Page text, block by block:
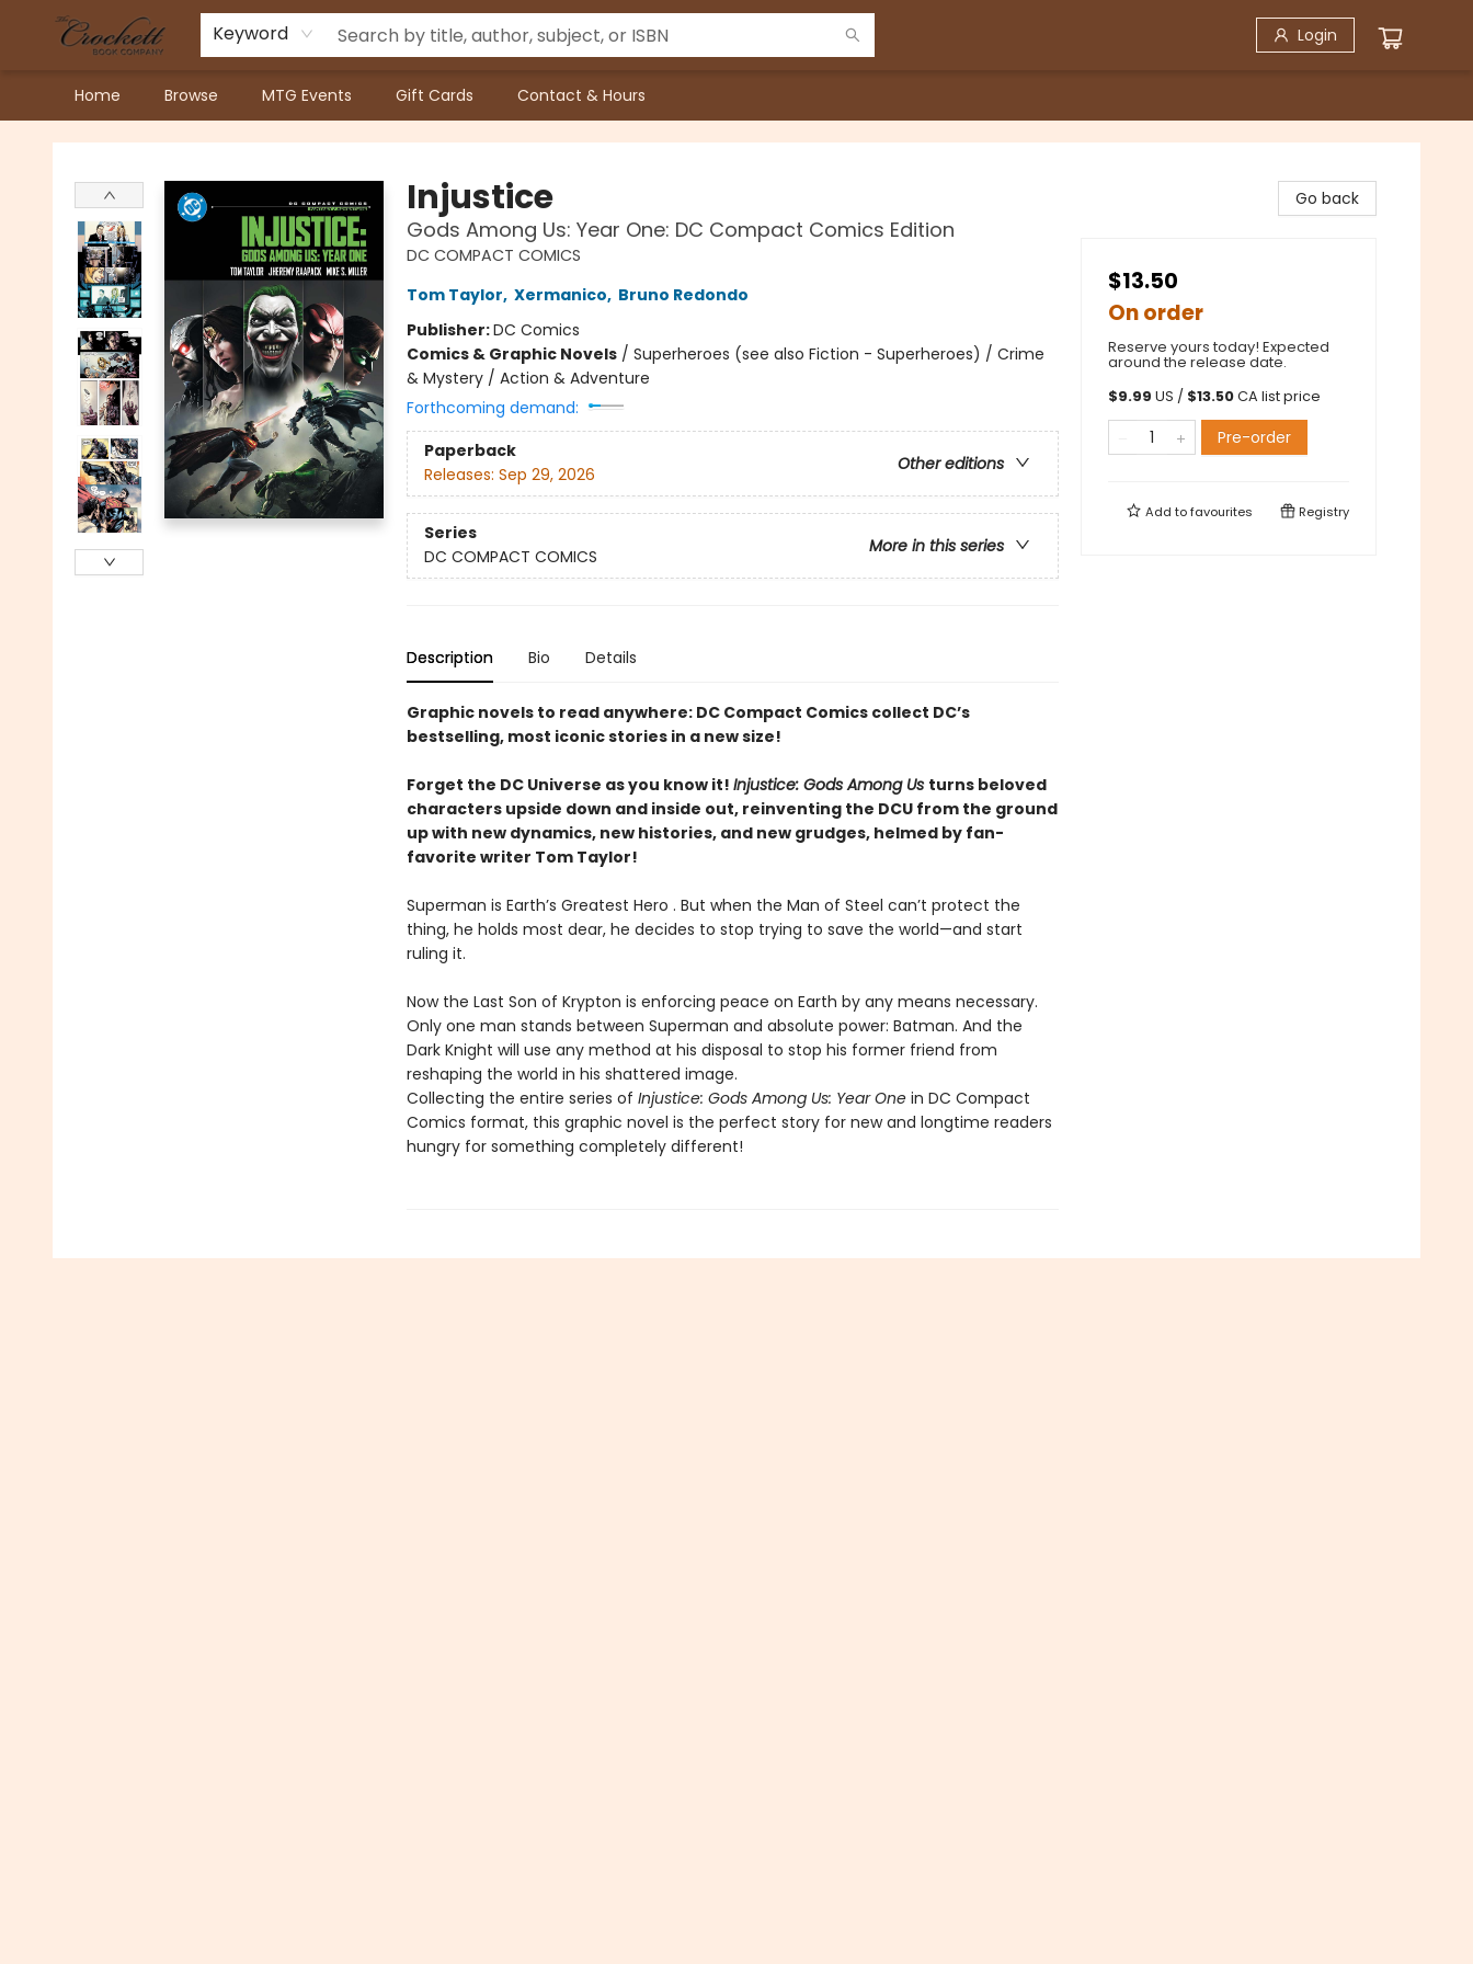
Keyword Login
Home Browse MTG Events Gift Cards Contact & Hours
Crockett Book Company
Injustice
Gods Among Us: Year One: DC Compact Comics Edition
DC COMPACT COMICS
Tom Taylor, Xermanico, Bruno Redondo
Publisher:DC Comics
Comics & Graphic Novels/ Superheroes (see also Fiction - Superheroes) / Crime
& Mystery / Action & Adventure
Forthcoming demand:
Paperback
Other editions
Releases: Sep 29, 2026
Series
More in this series
DC COMPACT COMICS
Description Bio Details
Graphic novels to read anywhere: DC Compact Comics collect DC’s
bestselling, most iconic stories in a new size!
Forget the DC Universe as you know it! Injustice: Gods Among Us turns beloved
characters upside down and inside out, reinventing the DCU from the ground
up with new dynamics, new histories, and new grudges, helmed by fan-
favorite writer Tom Taylor!
Superman is Earth’s Greatest Hero . But when the Man of Steel can’t protect the
thing, he holds most dear, he decides to stop trying to save the world—and start
ruling it.
Now the Last Son of Krypton is enforcing peace on Earth by any means necessary.
Only one man stands between Superman and absolute power: Batman. And the
Dark Knight will use any method at his disposal to stop his former friend from
reshaping the world in his shattered image.
Collecting the entire series of Injustice: Gods Among Us: Year One in DC Compact
Comics format, this graphic novel is the perfect story for new and longtime readers
hungry for something completely different!
Go back
$13.50
On order
Reserve yours today! Expected
around the release date.
$9.99 US / $13.50CA list price
Pre-order
Add tofavourites Registry